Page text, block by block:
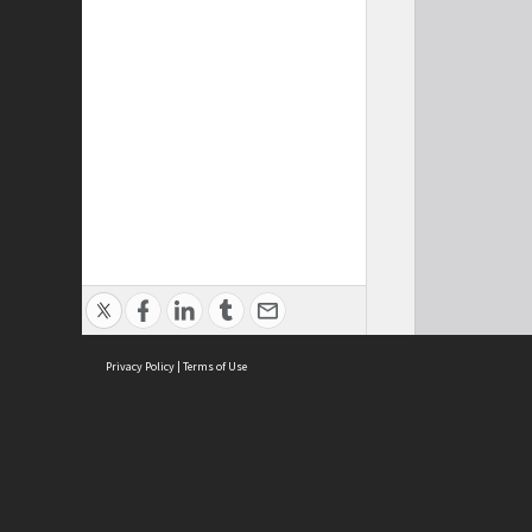
Privacy Policy | Terms of Use